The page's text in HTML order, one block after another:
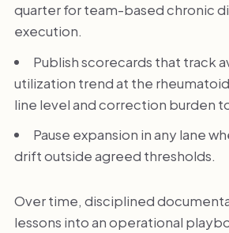
quarter for team-based chronic
execution.
Publish scorecards that track
utilization trend at the
line level and correction burden
Pause expansion in any lane
drift outside agreed thresholds.
Over time, disciplined
lessons into an operational